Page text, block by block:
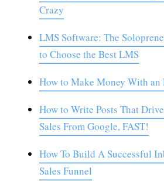
Crazy
LMS Software: The
to Choose the Best LMS
How to Make Money With
How to Write Posts That
Sales From Google, FAST!
How To Build A Successful
Sales Funnel